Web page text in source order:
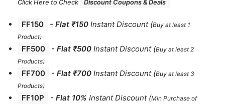
Click Here to Check Discount Coupons & Deals
FF150 - Flat ₹150 Instant Discount (Buy at least 1
Product)
FF500 - Flat ₹500 Instant Discount (Buy at least 2
Products)
FF700 - Flat ₹700 Instant Discount (Buy at least 3
Products)
FF10P - Flat 10% Instant Discount (Min Purchase of